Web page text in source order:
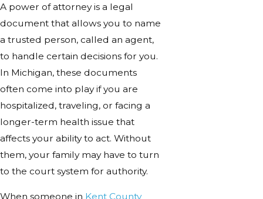
A power of attorney is a legal
document that allows you to name
a trusted person, called an agent,
to handle certain decisions for you.
In Michigan, these documents
often come into play if you are
hospitalized, traveling, or facing a
longer-term health issue that
affects your ability to act. Without
them, your family may have to turn
to the court system for authority.
When someone in Kent County